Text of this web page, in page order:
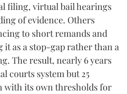
filing, virtual bail hearings
of evidence. Others
to short remands and
as a stop-gap rather than a
The result, nearly 6 years
courts system but 25
with its own thresholds for